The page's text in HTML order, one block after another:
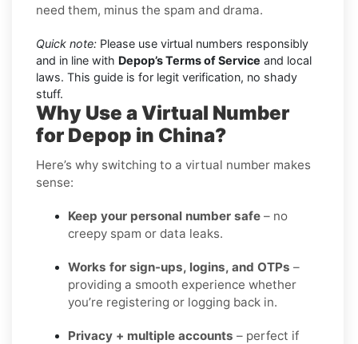
need them, minus the spam and drama.
Quick note: Please use virtual numbers responsibly
and in line with Depop’s Terms of Service and local
laws. This guide is for legit verification, no shady
stuff.
Why Use a Virtual Number
for Depop in China?
Here’s why switching to a virtual number makes
sense:
Keep your personal number safe – no
creepy spam or data leaks.
Works for sign-ups, logins, and OTPs –
providing a smooth experience whether
you’re registering or logging back in.
Privacy + multiple accounts – perfect if